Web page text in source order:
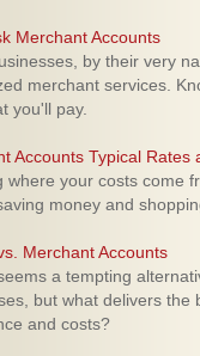
Merchant Accounts
by their very
merchant services.
you'll pay.
Accounts Typical Rates
where your costs come
money and
Merchant Accounts
a tempting
but what delivers the
and costs?